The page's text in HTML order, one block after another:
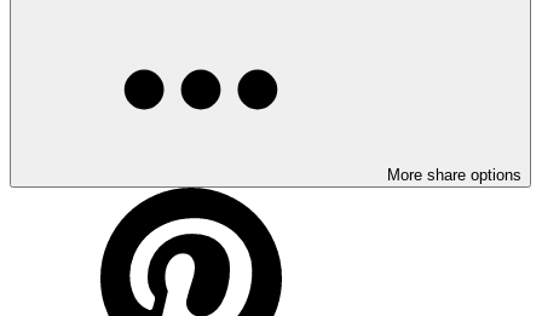
More share options